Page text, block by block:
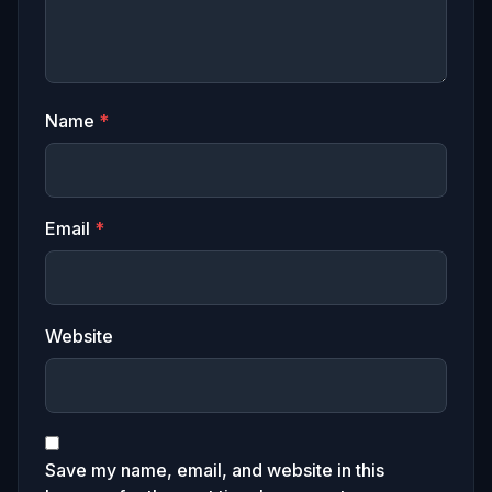
Name *
Email *
Website
Save my name, email, and website in this